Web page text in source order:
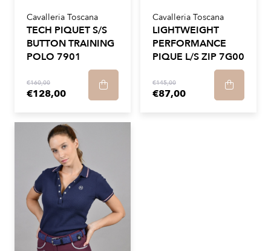
Cavalleria Toscana
TECH PIQUET S/S
BUTTON TRAINING
POLO 7901
€160,00
€128,00
Cavalleria Toscana
LIGHTWEIGHT
PERFORMANCE
PIQUE L/S ZIP 7G00
€145,00
€87,00